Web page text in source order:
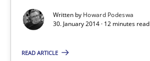
Written by Howard Podeswa
30. January 2014 · 12 minutes
READ ARTICLE